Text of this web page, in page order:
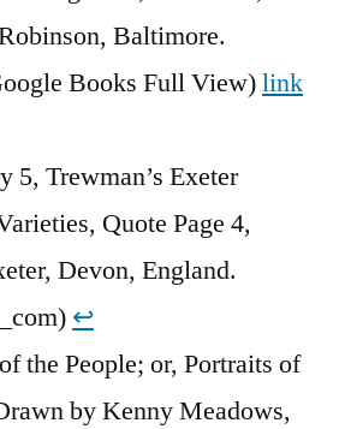
Baltimore.
Books Full View)link
5, Trewman’s Exeter
Quote Page 4,
Devon, England.
↩︎
the People; or, Portraits of
by Kenny Meadows,